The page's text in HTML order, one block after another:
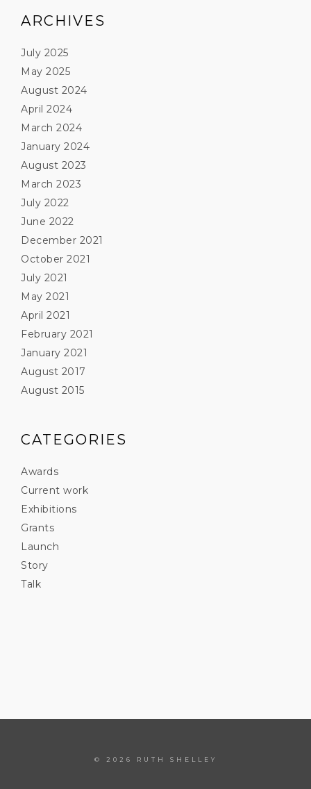
ARCHIVES
July 2025
May 2025
August 2024
April 2024
March 2024
January 2024
August 2023
March 2023
July 2022
June 2022
December 2021
October 2021
July 2021
May 2021
April 2021
February 2021
January 2021
August 2017
August 2015
CATEGORIES
Awards
Current work
Exhibitions
Grants
Launch
Story
Talk
© 2026 RUTH SHELLEY